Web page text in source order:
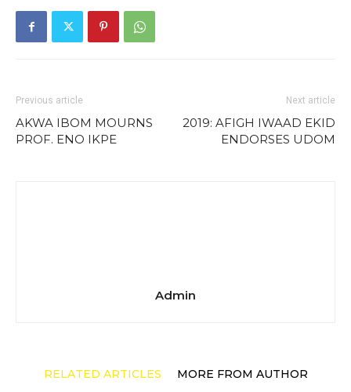
Previous article
AKWA IBOM MOURNS
PROF. ENO IKPE
Next article
2019: AFIGH IWAAD EKID
ENDORSES UDOM
Admin
RELATED ARTICLES MORE FROM AUTHOR